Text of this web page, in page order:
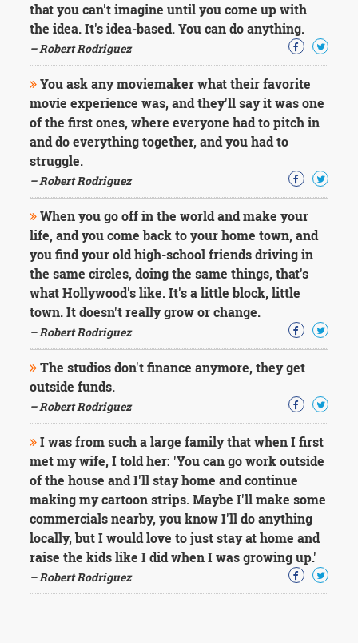
that you can't imagine until you come up with
the idea. It's idea-based. You can do anything.
– Robert Rodriguez
You ask any moviemaker what their favorite
movie experience was, and they'll say it was one
of the first ones, where everyone had to pitch in
and do everything together, and you had to
struggle.
– Robert Rodriguez
When you go off in the world and make your
life, and you come back to your home town, and
you find your old high-school friends driving in
the same circles, doing the same things, that's
what Hollywood's like. It's a little block, little
town. It doesn't really grow or change.
– Robert Rodriguez
The studios don't finance anymore, they get
outside funds.
– Robert Rodriguez
I was from such a large family that when I first
met my wife, I told her: 'You can go work outside
of the house and I'll stay home and continue
making my cartoon strips. Maybe I'll make some
commercials nearby, you know I'll do anything
locally, but I would love to just stay at home and
raise the kids like I did when I was growing up.'
– Robert Rodriguez